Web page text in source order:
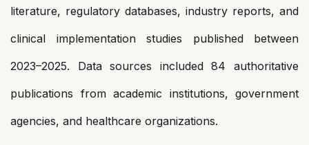
literature, regulatory databases, industry reports, and
clinical implementation studies published between
2023–2025. Data sources included 84 authoritative
publications from academic institutions, government
agencies, and healthcare organizations.